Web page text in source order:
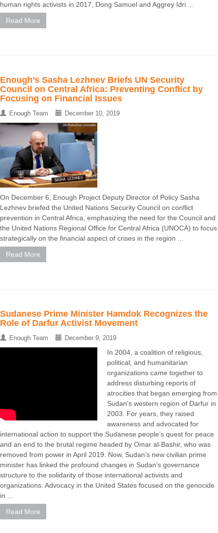
human rights activists in 2017, Dong Samuel and Aggrey Idri ...
Read More
Enough’s Sasha Lezhnev Briefs UN Security
Council on Central Africa: Preventing Conflict by
Focusing on Financial Issues
Enough Team December 10, 2019
On December 6, Enough Project Deputy Director of Policy Sasha
Lezhnev briefed the United Nations Security Council on conflict
prevention in Central Africa, emphasizing the need for the Council and
the United Nations Regional Office for Central Africa (UNOCA) to focus
strategically on the financial aspect of crises in the region ...
Read More
Sudanese Prime Minister Hamdok Recognizes the
Role of Darfur Activist Movement
Enough Team December 9, 2019
In 2004, a coalition of religious,
political, and humanitarian
organizations came together to
address disturbing reports of
atrocities that began emerging from
Sudan’s western region of Darfur in
2003. For years, they raised
awareness and advocated for
international action to support the Sudanese people’s quest for peace
and an end to the brutal regime headed by Omar al-Bashir, who was
removed from power in April 2019. Now, Sudan’s new civilian prime
minister has linked the profound changes in Sudan’s governance
structure to the solidarity of those international activists and
organizations. Advocacy in the United States focused on the genocide
in ...
Read More